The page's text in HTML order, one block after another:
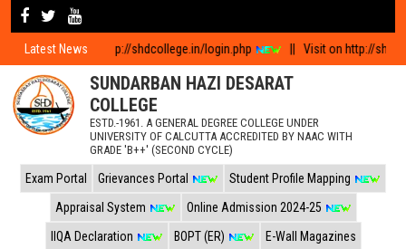
Latest News
log in visit http://shdcollege.in/login.php ||Visit on http://
SUNDARBAN HAZI DESARAT
COLLEGE
ESTD.-1961. A GENERAL DEGREE COLLEGE UNDER
UNIVERSITY OF CALCUTTA ACCREDITED BY NAAC WITH
GRADE 'B++' (SECOND CYCLE)
Exam Portal Grievances Portal
Student Profile Mapping
Appraisal System
Online Admission 2024-25
IIQA Declaration
BOPT (ER)
E-Wall Magazines